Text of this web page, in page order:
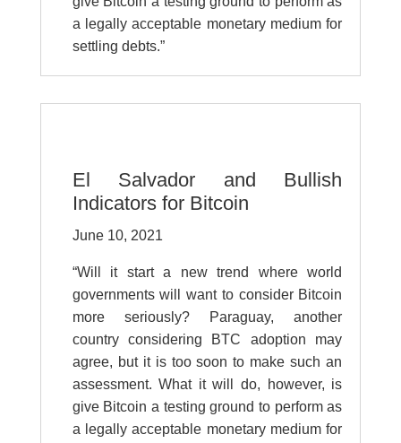
a legally acceptable monetary medium for
settling debts.”
El Salvador and Bullish
Indicators for Bitcoin
June 10, 2021
“Will it start a new trend where world
governments will want to consider Bitcoin
more seriously? Paraguay, another
country considering BTC adoption may
agree, but it is too soon to make such an
assessment. What it will do, however, is
give Bitcoin a testing ground to perform as
a legally acceptable monetary medium for